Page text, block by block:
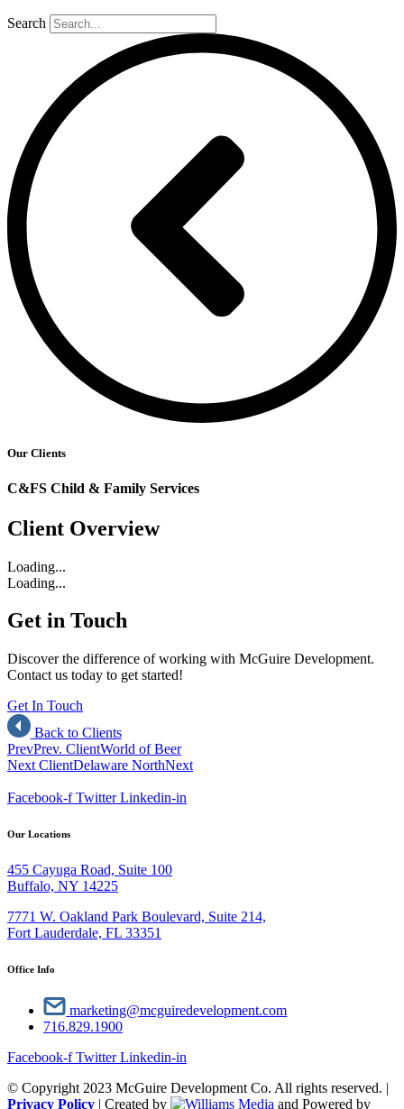
Search
Our Clients
C&FS Child & Family Services
Client Overview
Loading...
Loading...
Get in Touch
Discover the difference of working with McGuire Development.
Contact us today to get started!
Get In Touch
Back to Clients
PrevPrev. ClientWorld of Beer
Next ClientDelaware NorthNext
Facebook-f Twitter Linkedin-in
Our Locations
455 Cayuga Road, Suite 100
Buffalo, NY 14225
7771 W. Oakland Park Boulevard, Suite 214,
Fort Lauderdale, FL 33351
Office Info
marketing@mcguiredevelopment.com
716.829.1900
Facebook-f Twitter Linkedin-in
© Copyright 2023 McGuire Development Co. All rights reserved. |
Privacy Policy | Created by and Powered by